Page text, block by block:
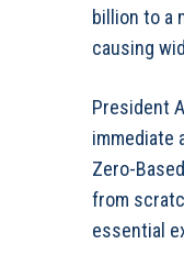
billion to a
causing
President
immediate
Zero-
from
essential